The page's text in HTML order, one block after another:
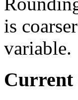
is
variable.
Current